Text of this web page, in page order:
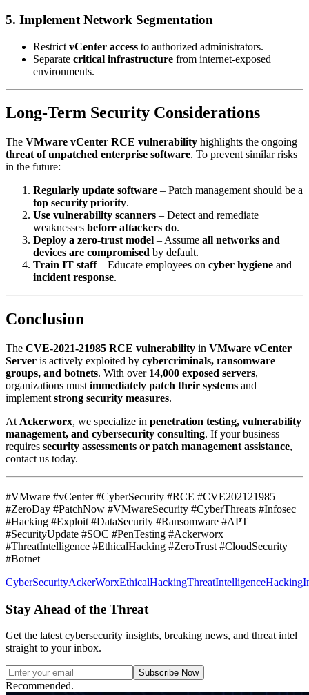
5. Implement Network Segmentation
Restrict vCenter access to authorized administrators.
Separate critical infrastructure from internet-exposed
environments.
Long-Term Security Considerations
The VMware vCenter RCE vulnerability highlights the ongoing
threat of unpatched enterprise software. To prevent similar risks
in the future:
Regularly update software – Patch management should be a
top security priority.
Use vulnerability scanners – Detect and remediate
weaknesses before attackers do.
Deploy a zero-trust model – Assume all networks and
devices are compromised by default.
Train IT staff– Educate employees on cyber hygiene and
incident response.
Conclusion
The CVE-2021-21985 RCE vulnerability in VMware vCenter
Server is actively exploited by cybercriminals, ransomware
groups, and botnets. With over 14,000 exposed servers,
organizations must immediately patch their systems and
implement strong security measures.
At Ackerworx, we specialize in penetration testing, vulnerability
management, and cybersecurity consulting. If your business
requires security assessments or patch management assistance,
contact us today.
#VMware #vCenter #CyberSecurity #RCE #CVE202121985
#ZeroDay #PatchNow #VMwareSecurity #CyberThreats #Infosec
#Hacking #Exploit #DataSecurity #Ransomware #APT
#SecurityUpdate #SOC #PenTesting #Ackerworx
#ThreatIntelligence #EthicalHacking #ZeroTrust #CloudSecurity
#Botnet
CyberSecurityAckerWorxEthicalHackingThreatIntelligenceHacking
Stay Ahead of the Threat
Get the latest cybersecurity insights, breaking news, and threat intel
straight to your inbox.
Subscribe Now
Recommended.